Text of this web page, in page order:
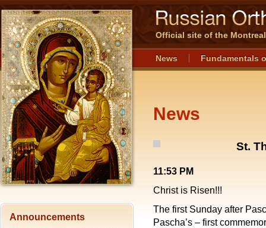
Official site of the
News Fundamentals
News
St.
11:53 PM
Christ is Risen!!!
The first Sunday after
Pascha’s – first
Announcements